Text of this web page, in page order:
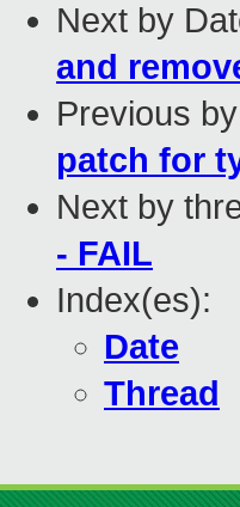
Next by
and
Previous
patch for
Next by
- FAIL
Index(es):
Date
Thread